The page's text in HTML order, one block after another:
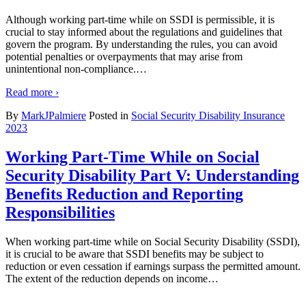
Although working part-time while on SSDI is permissible, it is
crucial to stay informed about the regulations and guidelines that
govern the program. By understanding the rules, you can avoid
potential penalties or overpayments that may arise from
unintentional non-compliance.…
Read more ›
By MarkJPalmiere Posted in Social Security Disability Insurance
2023
Working Part-Time While on Social
Security Disability Part V: Understanding
Benefits Reduction and Reporting
Responsibilities
When working part-time while on Social Security Disability (SSDI),
it is crucial to be aware that SSDI benefits may be subject to
reduction or even cessation if earnings surpass the permitted amount.
The extent of the reduction depends on income…